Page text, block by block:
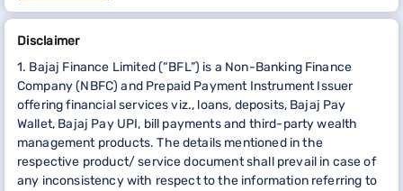
Disclaimer
1. Bajaj Finance Limited (“BFL”) is a Non-Banking Finance
Company (NBFC) and Prepaid Payment Instrument Issuer
offering financial services viz., loans, deposits, Bajaj Pay
Wallet, Bajaj Pay UPI, bill payments and third-party wealth
management products. The details mentioned in the
respective product/ service document shall prevail in case of
any inconsistency with respect to the information referring to